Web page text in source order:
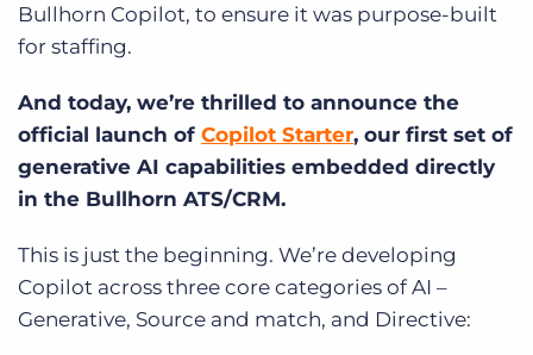
Bullhorn Copilot, to ensure it was purpose-built
for staffing.
And today, we’re thrilled to announce the
official launch of Copilot Starter, our first set of
generative AI capabilities embedded directly
in the Bullhorn ATS/CRM.
This is just the beginning. We’re developing
Copilot across three core categories of AI –
Generative, Source and match, and Directive: